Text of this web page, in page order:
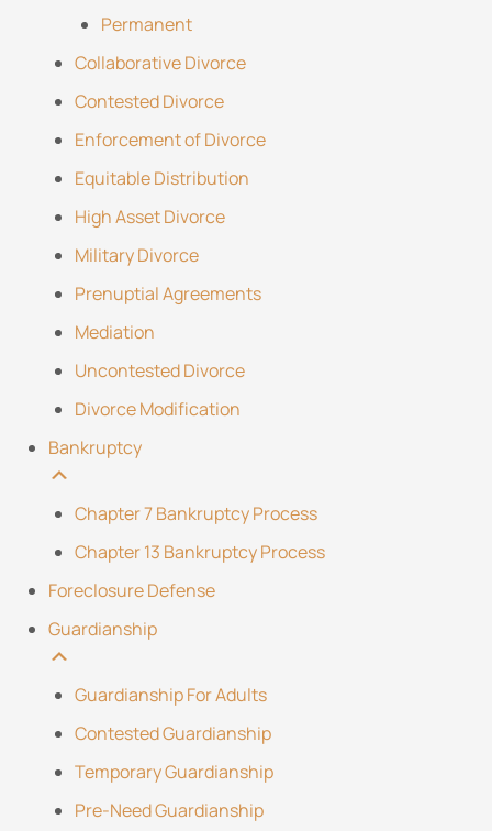
Permanent
Collaborative Divorce
Contested Divorce
Enforcement of Divorce
Equitable Distribution
High Asset Divorce
Military Divorce
Prenuptial Agreements
Mediation
Uncontested Divorce
Divorce Modification
Bankruptcy
Chapter 7 Bankruptcy Process
Chapter 13 Bankruptcy Process
Foreclosure Defense
Guardianship
Guardianship For Adults
Contested Guardianship
Temporary Guardianship
Pre-Need Guardianship